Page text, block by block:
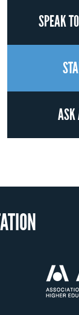
SPEAK
ASK
US